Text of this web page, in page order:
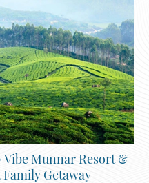
Munnar Resort &
Family Getaway